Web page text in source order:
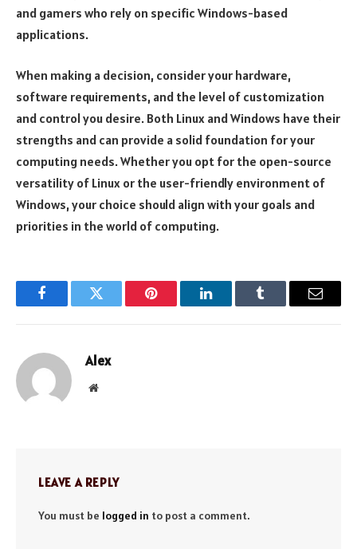
and gamers who rely on specific Windows-based
applications.
When making a decision, consider your hardware,
software requirements, and the level of customization
and control you desire. Both Linux and Windows have their
strengths and can provide a solid foundation for your
computing needs. Whether you opt for the open-source
versatility of Linux or the user-friendly environment of
Windows, your choice should align with your goals and
priorities in the world of computing.
FacebookTwitter Pinterest LinkedInTumblr Email
Alex
Website
LEAVE A REPLY
You must be logged in to post a comment.